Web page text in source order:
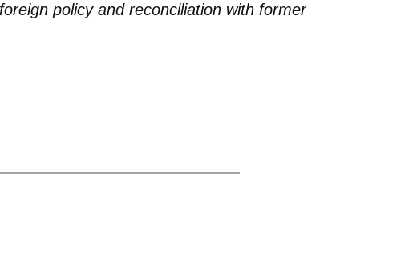
policy and reconciliation with former